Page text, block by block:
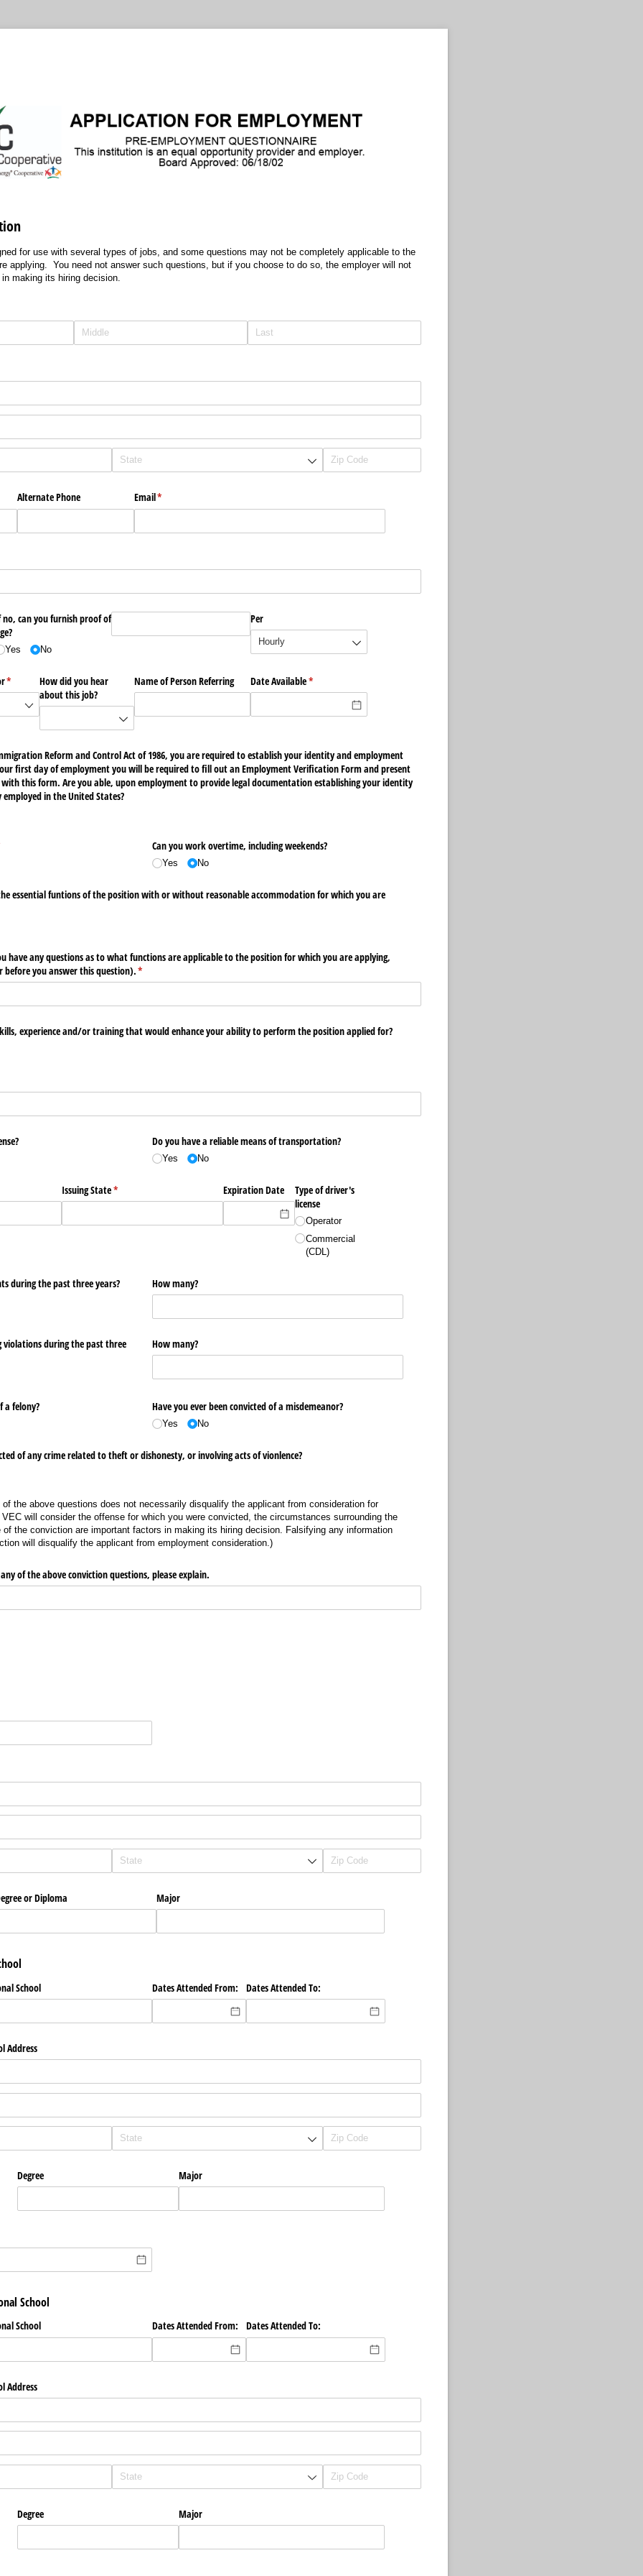
for use with several types of jobs, and some questions may not be completely applicable to the
applying. You need not answer such questions, but if you choose to do so, the employer will not
making its hiring decision.
Alternate Phone Email*
(required)
no, can you furnish proof of
Yes No
Wage Expected for Position Applying?*
(required)
Per
*
(required)How did you hear
about this job?
Name of Person Referring Date Available*
(required)
Reform and Control Act of 1986, you are required to establish your identity and employment
first day of employment you will be required to fill out an Employment Verification Form and present
with this form. Are you able, upon employment to provide legal documentation establishing your identity
in the United States?
Can you work overtime, including weekends?
Yes No
essential funtions of the position with or without reasonable accommodation for which you are
have any questions as to what functions are applicable to the position for which you are applying,
before you answer this question).*
(required)
experience and/​or training that would enhance your ability to perform the position applied for?
Do you have a reliable means of transportation?
Yes No
Issuing State*
(required) Expiration Date
Type of driver's
license
Operator
Commercial
(CDL)
during the past three years? How many?
violations during the past three
How many?
a felony? Have you ever been convicted of a misdemeanor?
Yes No
of any crime related to theft or dishonesty, or involving acts of vionlence?
of the above questions does not necessarily disqualify the applicant from consideration for
will consider the offense for which you were convicted, the circumstances surrounding the
the conviction are important factors in making its hiring decision. Falsifying any information
will disqualify the applicant from employment consideration.)
of the above conviction questions, please explain.
or Diploma Major
School Dates Attended From: Dates Attended To:
Address
Degree Major
School
School Dates Attended From: Dates Attended To:
Address
Degree Major